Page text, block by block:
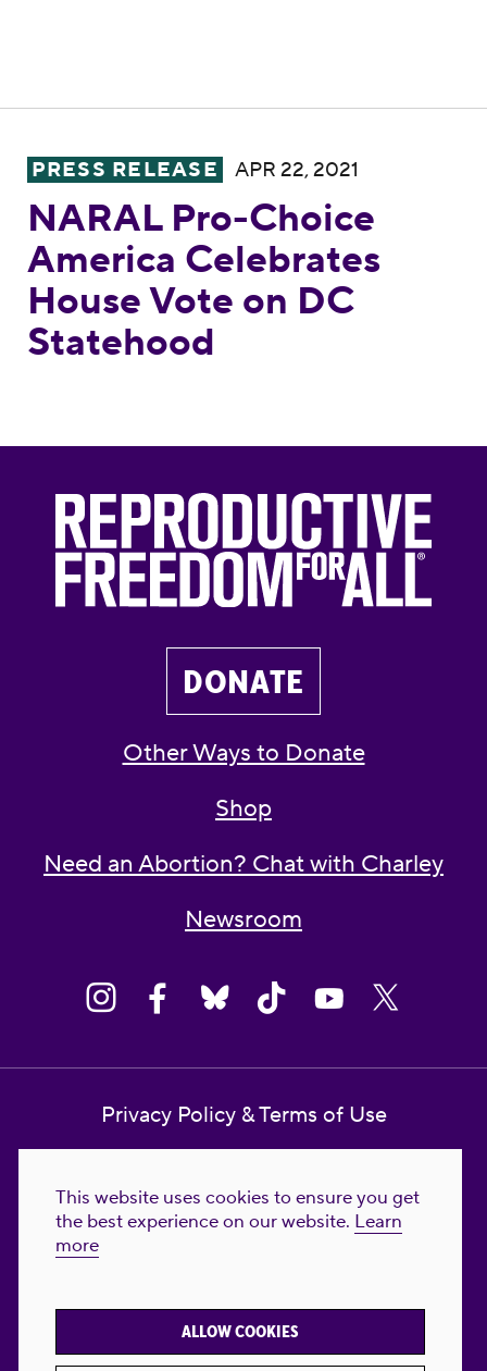
This website uses cookies to ensure you get
the best experience on our website. Learn
more
ALLOW COOKIES
NARAL Pro-Choice America Celebrates
PRESS RELEASE APR 22, 2021
NARAL Pro-Choice
America Celebrates
House Vote on DC
Statehood
DONATE
Other Ways to Donate
Shop
Need an Abortion? Chat with Charley
Newsroom
Privacy Policy & Terms of Use
Reproductive Freedom for All Foundation
© 2023-2026 Reproductive Freedom for
FREEDOM FOR ALL® is the registered
trademark of Reproductive Freedom For All.